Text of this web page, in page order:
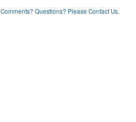
Comments? Questions? Please Contact Us.